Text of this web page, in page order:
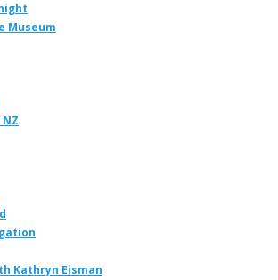
Museum
Kathryn Eisman